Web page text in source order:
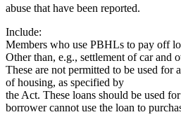
abuse that have been reported.
Include:
Members who use PBHLs to pay off
Other than, e.g., settlement of car and
These are not permitted to be used for
of housing, as specified by
the Act. These loans should be used
borrower cannot use the loan to